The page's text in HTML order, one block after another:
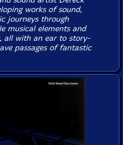
works of sound,
journeys through
musical elements and
all with an ear to story-
passages of fantastic